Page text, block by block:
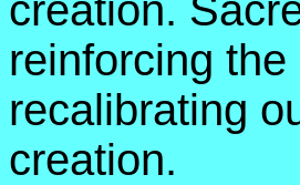
creation.
reinforcing
recalibrating
creation.